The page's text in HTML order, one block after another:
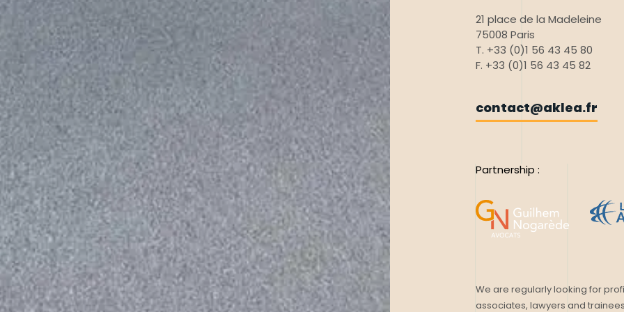
21 place de la Madeleine
75008 Paris
T. +33 (0)1 56 43 45 80
F. +33 (0)1 56 43 45 82
contact@aklea.fr
Partnership :
We are regularly looking for
associates, lawyers and